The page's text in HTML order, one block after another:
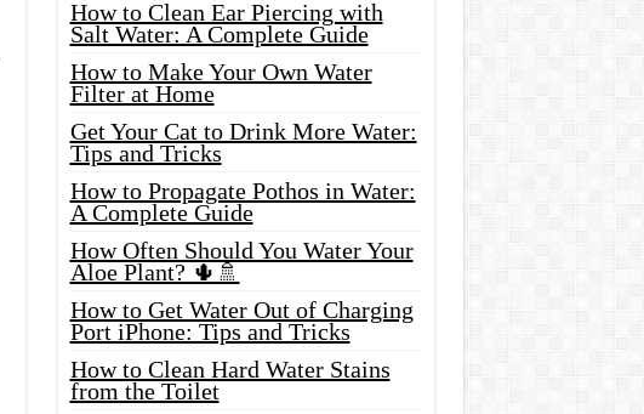
How to Clean Ear Piercing with
Salt Water: A Complete Guide
How to Make Your Own Water
Filter at Home
Get Your Cat to Drink More Water:
Tips and Tricks
How to Propagate Pothos in Water:
A Complete Guide
How Often Should You Water Your
Aloe Plant? 🌵🚿
How to Get Water Out of Charging
Port iPhone: Tips and Tricks
How to Clean Hard Water Stains
from the Toilet